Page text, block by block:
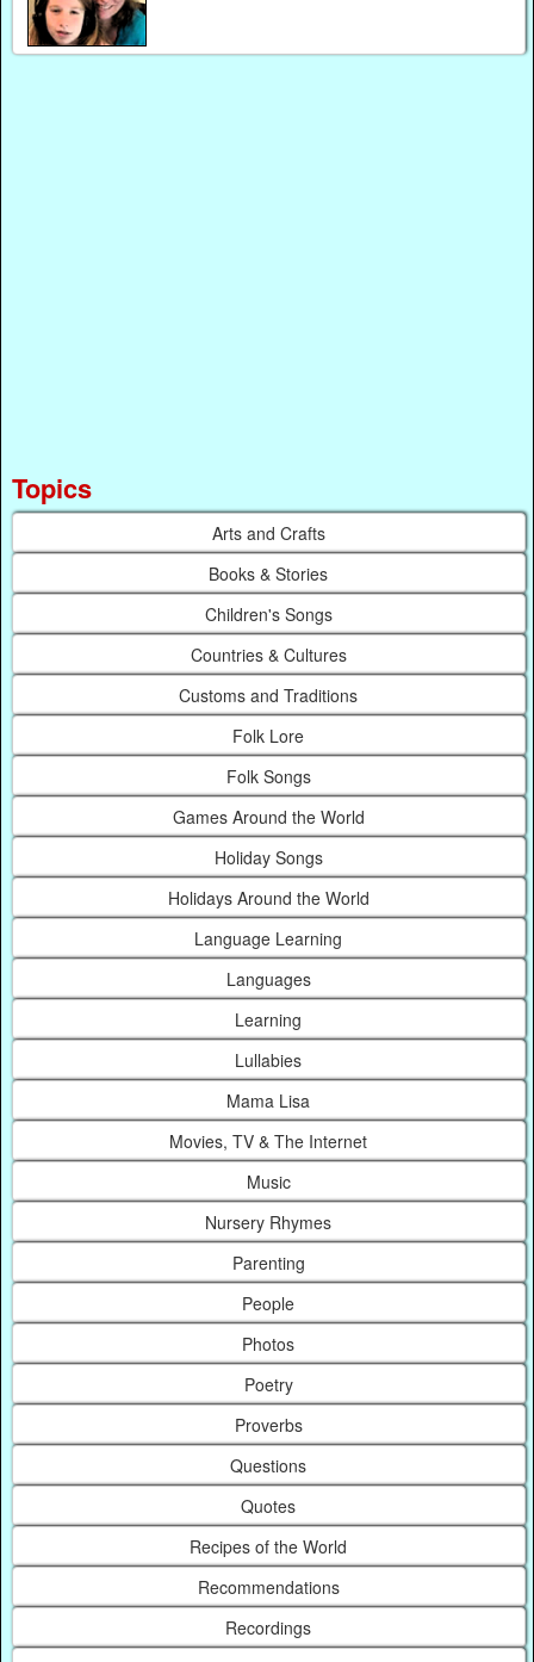
Topics
Arts and Crafts
Books & Stories
Children's Songs
Countries & Cultures
Customs and Traditions
Folk Lore
Folk Songs
Games Around the World
Holiday Songs
Holidays Around the World
Language Learning
Languages
Learning
Lullabies
Mama Lisa
Movies, TV & The Internet
Music
Nursery Rhymes
Parenting
People
Photos
Poetry
Proverbs
Questions
Quotes
Recipes of the World
Recommendations
Recordings